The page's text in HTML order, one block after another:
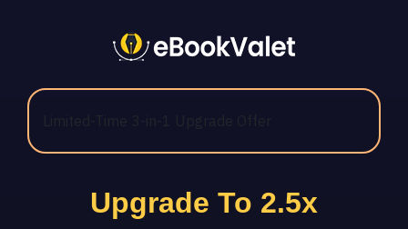
Upgrade To 2.5x